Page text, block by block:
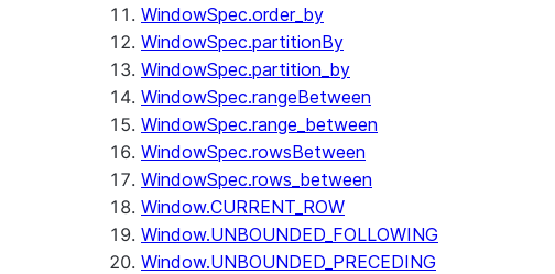
WindowSpec.order_by
WindowSpec.partitionBy
WindowSpec.partition_by
WindowSpec.rangeBetween
WindowSpec.range_between
WindowSpec.rowsBetween
WindowSpec.rows_between
Window.CURRENT_ROW
Window.UNBOUNDED_FOLLOWING
Window.UNBOUNDED_PRECEDING